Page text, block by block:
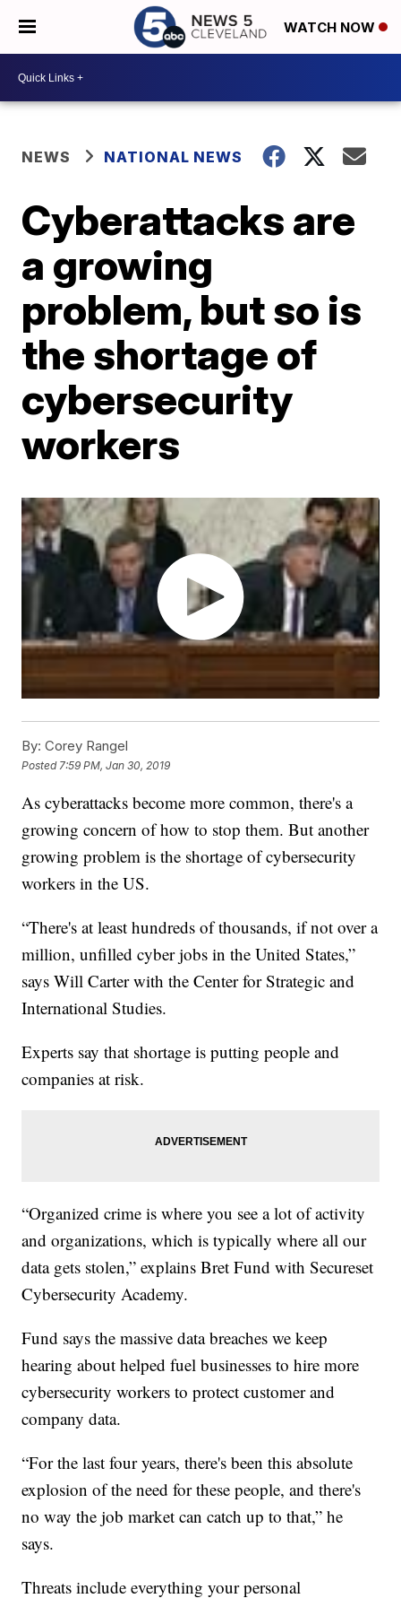
WATCH NOW
NEWS NATIONAL NEWS
Cyberattacks are
a growing
problem, but so is
the shortage of
cybersecurity
workers
By: Corey Rangel
Posted 7:59 PM, Jan 30, 2019
As cyberattacks become more common, there's a
growing concern of how to stop them. But another
growing problem is the shortage of cybersecurity
workers in the US.
“There's at least hundreds of thousands, if not over a
million, unfilled cyber jobs in the United States,”
says Will Carter with the Center for Strategic and
International Studies.
Experts say that shortage is putting people and
companies at risk.
“Organized crime is where you see a lot of activity
and organizations, which is typically where all our
data gets stolen,” explains Bret Fund with Secureset
Cybersecurity Academy.
Fund says the massive data breaches we keep
hearing about helped fuel businesses to hire more
cybersecurity workers to protect customer and
company data.
“For the last four years, there's been this absolute
explosion of the need for these people, and there's
no way the job market can catch up to that,” he
says.
Threats include everything your personal